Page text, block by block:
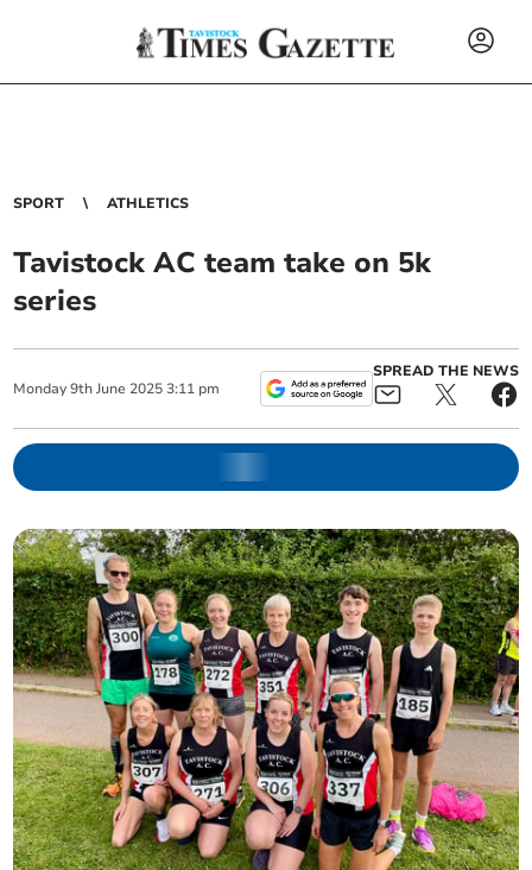
SPORT ATHLETICS
Tavistock AC team take on 5k
series
Monday 9th June 2025 3:11 pm
SPREAD THE NEWS